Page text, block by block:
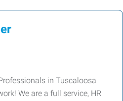
in Tuscaloosa
We are a full service, HR